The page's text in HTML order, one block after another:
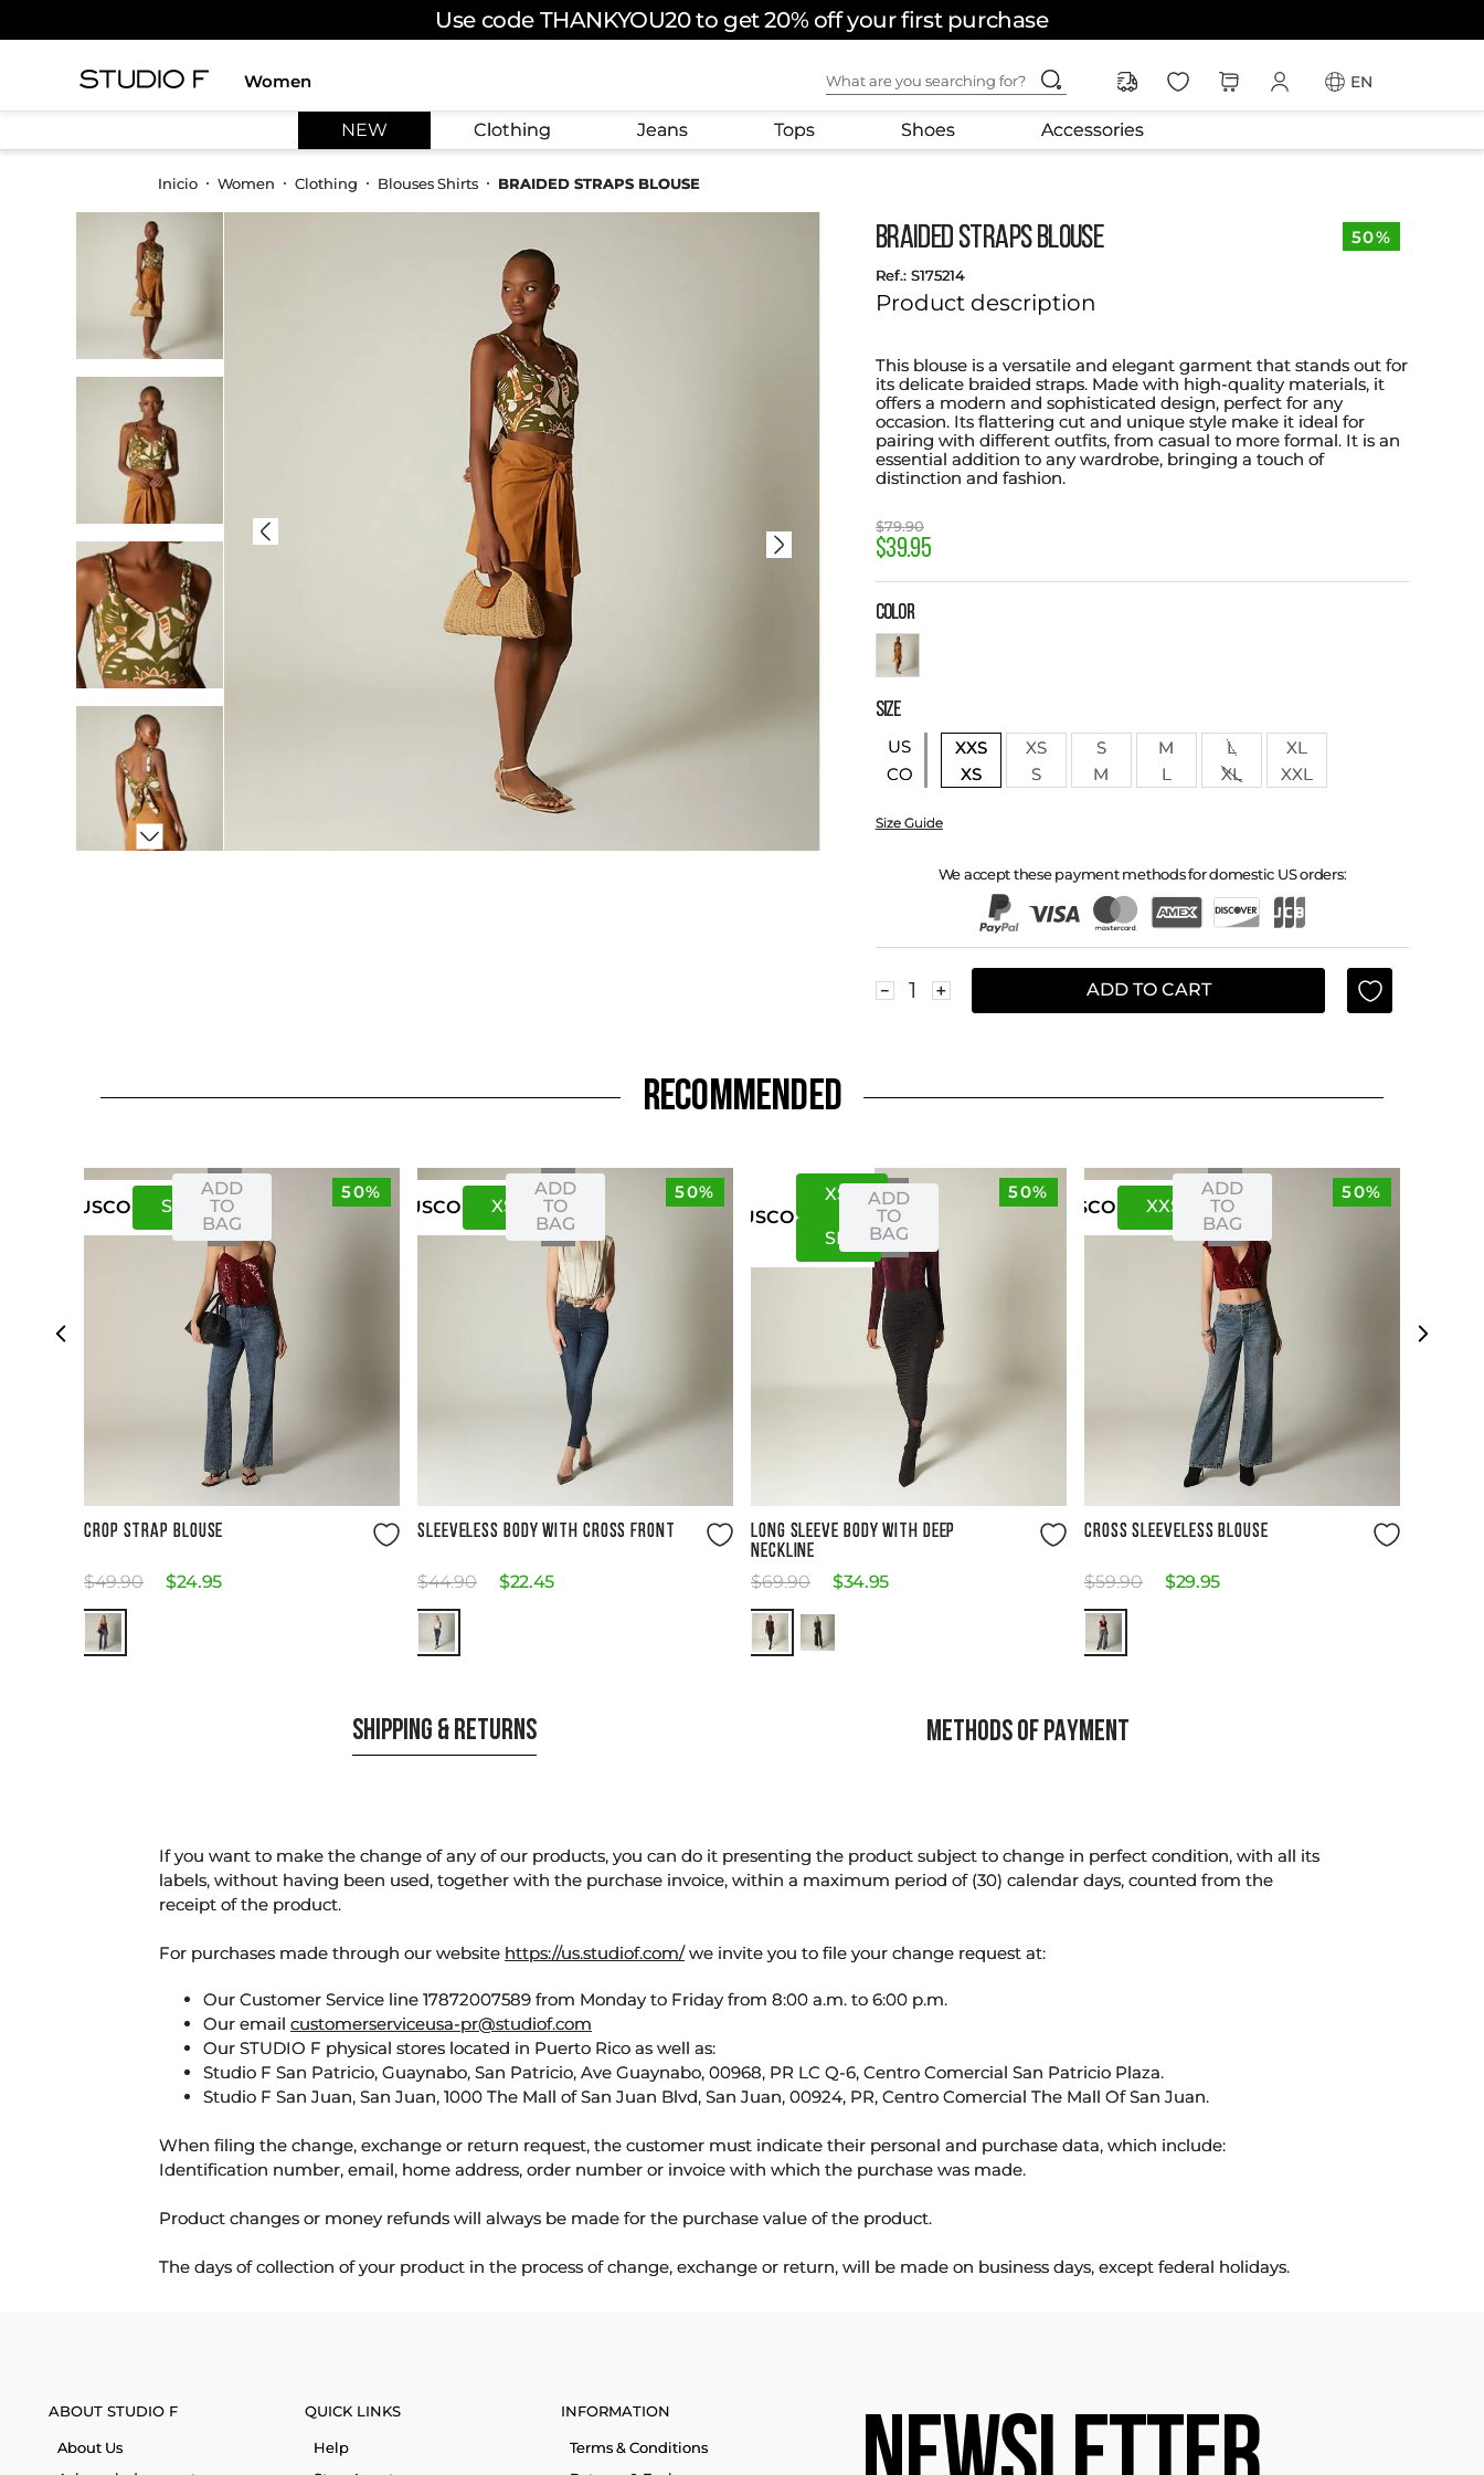
Use code THANKYOU20 to get 20% off your first purchase
Women
What are you searching for?
skirt
EN
NEW Clothing Jeans Tops Shoes Accessories
Women Clothing Blouses Shirts BRAIDED STRAPS BLOUSE
BRAIDED STRAPS BLOUSE
: S175214
Product description
This blouse is a versatile and elegant garment that stands out for
its delicate braided straps. Made with high-quality materials, it
offers a modern and sophisticated design, perfect for any
occasion. Its flattering cut and unique style make it ideal for
pairing with different outfits, from casual to more formal. It is an
essential addition to any wardrobe, bringing a touch of
distinction and fashion.
$79.90
$39.95
50%
COLOR
SIZE
US
CO
XXS XS S M L
XL
XS
S M L XL XXL
Size Guide
We accept these payment methods for domestic US orders:
＋
－ ADD TO CART
RECOMMENDED
50%
USCO SM
ADD
TO
BAG
CROP STRAP BLOUSE
$49.90 $24.95
50%
USCO XS
ADD
TO
BAG
SLEEVELESS BODY WITH CROSS FRONT
$44.90 $22.45
50%
USCO
XS
SM
ADD
TO
BAG
LONG SLEEVE BODY WITH DEEP
NECKLINE
$69.90 $34.95
50%
USCO XXS
ADD
TO
BAG
CROSS SLEEVELESS BLOUSE
$59.90 $29.95
SHIPPING & RETURNS METHODS OF PAYMENT
If you want to make the change of any of our products, you can do it presenting the product subject to change in perfect condition, with all its
labels, without having been used, together with the purchase invoice, within a maximum period of (30) calendar days, counted from the
receipt of the product.
For purchases made through our website https://us.studiof.com/we invite you to file your change request at:
Our Customer Service line 17872007589 from Monday to Friday from 8:00 a.m. to 6:00 p.m.
Our email customerserviceusa-pr@studiof.com
Our STUDIO F physical stores located in Puerto Rico as well as:
Studio F San Patricio, Guaynabo, San Patricio, Ave Guaynabo, 00968, PR LC Q-6, Centro Comercial San Patricio Plaza.
Studio F San Juan, San Juan, 1000 The Mall of San Juan Blvd, San Juan, 00924, PR, Centro Comercial The Mall Of San Juan.
When filing the change, exchange or return request, the customer must indicate their personal and purchase data, which include:
Identification number, email, home address, order number or invoice with which the purchase was made.
Product changes or money refunds will always be made for the purchase value of the product.
The days of collection of your product in the process of change, exchange or return, will be made on business days, except federal holidays.
ABOUT STUDIO F
About Us
QUICK LINKS
Help
INFORMATION
Terms & Conditions